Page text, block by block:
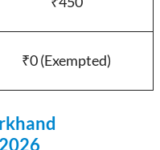
₹0 (Exempted)